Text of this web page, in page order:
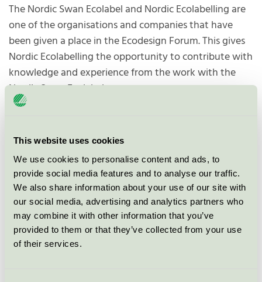
This website uses cookies
We use cookies to personalise content and ads, to
provide social media features and to analyse our traffic.
We also share information about your use of our site with
our social media, advertising and analytics partners who
may combine it with other information that you’ve
provided to them or that they’ve collected from your use
of their services.
The Nordic Swan Ecolabel and Nordic Ecolabelling are
one of the organisations and companies that have
been given a place in the Ecodesign Forum. This gives
Nordic Ecolabelling the opportunity to contribute with
knowledge and experience from the work with the
Nordic Swan Ecolabel.
Develop ecodesign requirements
Draw up work plans
Consider a ban on destroying unsold products.
"Our participation in the Ecodesign
Forum means that we as experts